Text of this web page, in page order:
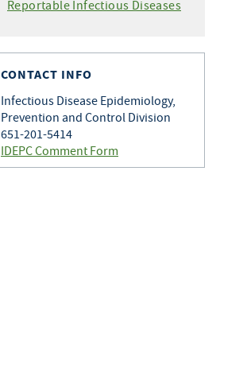
Varicella
Reportable Infectious Diseases
CONTACT INFO
Infectious Disease Epidemiology,
Prevention and Control Division
651-201-5414
IDEPC Comment Form